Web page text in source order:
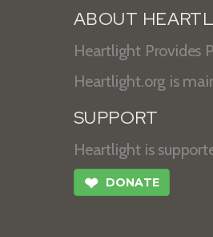
ABOUT
Heartlight Provides
Heartlight.org is
SUPPORT
Heartlight is
❤ DONATE